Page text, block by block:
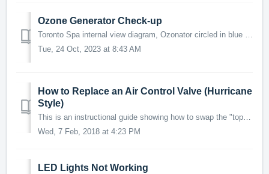
Ozone Generator Check-up
Toronto Spa internal view diagram, Ozonator circled in blue What does the Ozonator do? The Ozonator is just one step in the elaborate filtration p...
Tue, 24 Oct, 2023 at 8:43 AM
How to Replace an Air Control Valve (Hurricane
Style)
This is an instructional guide showing how to swap the "top and inner valve" of the Air Control Valve with a replacement that you have purchased o...
Wed, 7 Feb, 2018 at 4:23 PM
LED Lights Not Working